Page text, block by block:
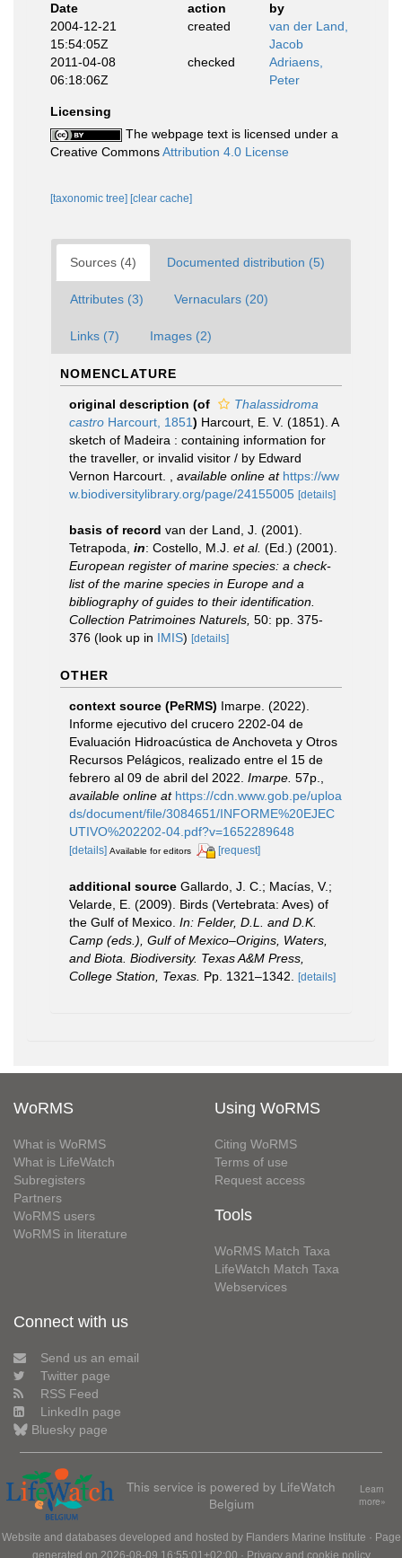
Date
action
by
2004-12-21
15:54:05Z
created
van der Land,
Jacob
2011-04-08
06:18:06Z
checked
Adriaens,
Peter
Licensing
The webpage text is licensed under a
Creative CommonsAttribution 4.0 License
[taxonomic tree] [clear cache]
Sources (4) Documented distribution (5)
Attributes (3) Vernaculars (20)
Links (7) Images (2)
NOMENCLATURE
original description (of
Thalassidroma
castro Harcourt, 1851) Harcourt, E. V. (1851). A
sketch of Madeira : containing information for
the traveller, or invalid visitor / by Edward
Vernon Harcourt.
available online at https://ww
w.biodiversitylibrary.org/page/24155005 [details]
basis of record van der Land, J. (2001).
Tetrapoda, in: Costello, M.J. et al. (Ed.) (2001).
European register of marine species: a check-
list of the marine species in Europe and a
bibliography of guides to their identification.
Collection Patrimoines Naturels, 50: pp. 375-
376 (look up in IMIS) [details]
OTHER
context source (PeRMS) Imarpe. (2022).
Informe ejecutivo del crucero 2202-04 de
Evaluación Hidroacústica de Anchoveta y Otros
Recursos Pelágicos, realizado entre el 15 de
febrero al 09 de abril del 2022. Imarpe. 57p.
available online at https://cdn.www.gob.pe/uploa
ds/document/file/3084651/INFORME%20EJEC
UTIVO%202202-04.pdf?v=1652289648
[details] Available for editors [request]
additional source Gallardo, J. C.; Macías, V.;
Velarde, E. (2009). Birds (Vertebrata: Aves) of
the Gulf of Mexico. In: Felder, D.L. and D.K.
Camp (eds.), Gulf of Mexico–Origins, Waters,
and Biota. Biodiversity. Texas A&M Press,
College Station, Texas. Pp. 1321–1342. [details]
WoRMS
What is WoRMS
What is LifeWatch
Subregisters
Partners
WoRMS users
WoRMS in literature
Using WoRMS
Citing WoRMS
Terms of use
Request access
Tools
WoRMS Match Taxa
LifeWatch Match Taxa
Webservices
Connect with us
Send us an email
Twitter page
RSS Feed
LinkedIn page
Bluesky page
This service is powered by LifeWatch
Belgium
Learn
more»
Website and databases developed and hosted by Flanders Marine Institute · Page